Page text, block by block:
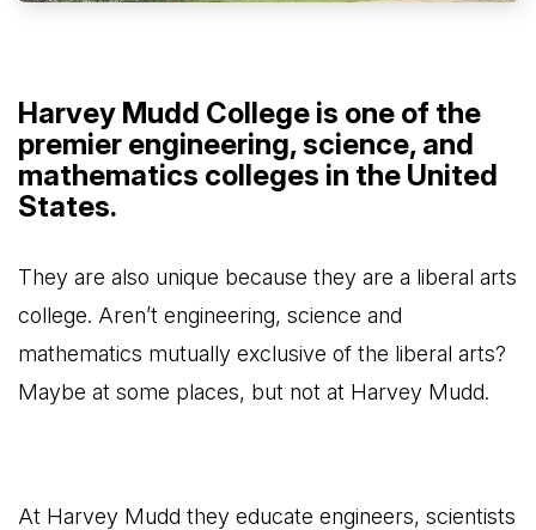
Harvey Mudd College is one of the
premier engineering, science, and
mathematics colleges in the United
States.
They are also unique because they are a liberal arts
college. Aren’t engineering, science and
mathematics mutually exclusive of the liberal arts?
Maybe at some places, but not at Harvey Mudd.
At Harvey Mudd they educate engineers, scientists